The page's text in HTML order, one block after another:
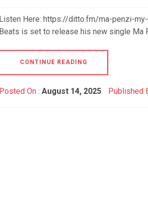
Listen Here: https://ditto.fm/ma-penzi-
Beats is set to release his new single Ma
CONTINUE READING
Posted On : August 14, 2025 Published